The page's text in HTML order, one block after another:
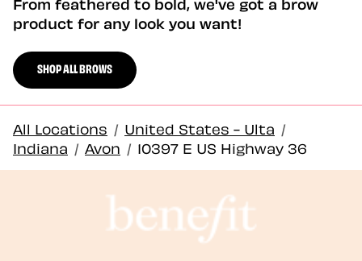
product for any look you want!
SHOP ALL BROWS
All Locations / United States - Ulta /
Indiana / Avon / 10397 E US Highway 36